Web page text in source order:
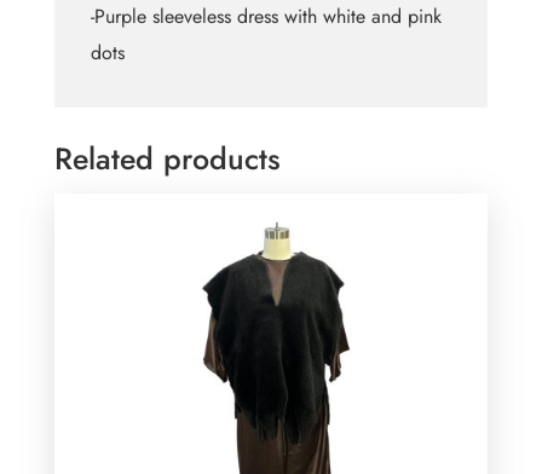
-Purple sleeveless dress with white and pink
dots
Related products